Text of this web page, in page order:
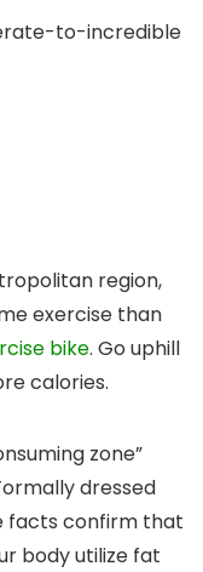
to-incredible
region,
exercise than
bike. Go uphill
calories.
zone”
dressed
facts confirm that
body utilize fat